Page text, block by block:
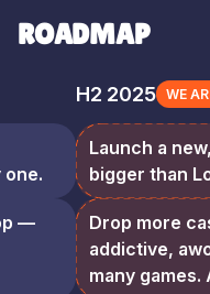
ROADMAP
one.
—
H2 2025 WE
Launch a
bigger than
Drop more
addictive,
many